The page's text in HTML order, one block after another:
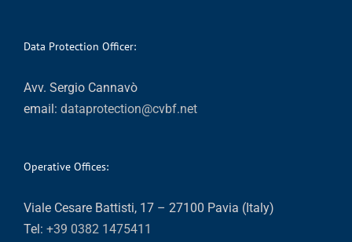
Data Protection Officer:
Avv. Sergio Cannavò
email: dataprotection@cvbf.net
Operative Offices:
Viale Cesare Battisti, 17 – 27100 Pavia (Italy)
Tel: +39 0382 1475411